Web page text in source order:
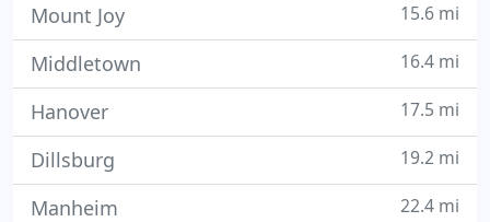
Mount Joy 15.6 mi
Middletown 16.4 mi
Hanover 17.5 mi
Dillsburg 19.2 mi
Manheim 22.4 mi